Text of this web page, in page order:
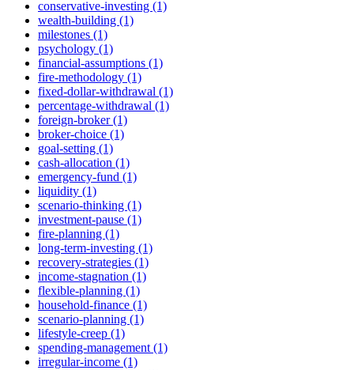
conservative-investing (1)
wealth-building (1)
milestones (1)
psychology (1)
financial-assumptions (1)
fire-methodology (1)
fixed-dollar-withdrawal (1)
percentage-withdrawal (1)
foreign-broker (1)
broker-choice (1)
goal-setting (1)
cash-allocation (1)
emergency-fund (1)
liquidity (1)
scenario-thinking (1)
investment-pause (1)
fire-planning (1)
long-term-investing (1)
recovery-strategies (1)
income-stagnation (1)
flexible-planning (1)
household-finance (1)
scenario-planning (1)
lifestyle-creep (1)
spending-management (1)
irregular-income (1)